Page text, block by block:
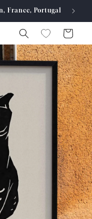
France, Portugal
Cart